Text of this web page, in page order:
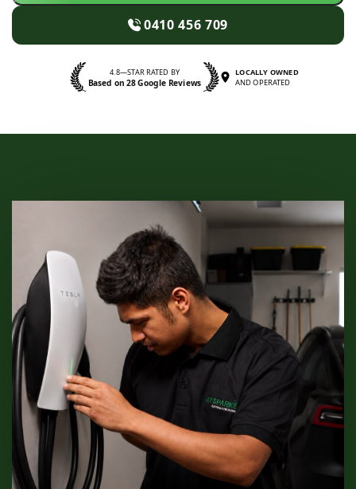
0410 456 709
4.8—STAR RATED BY
Based on 28 Google Reviews
LOCALLY OWNED
AND OPERATED